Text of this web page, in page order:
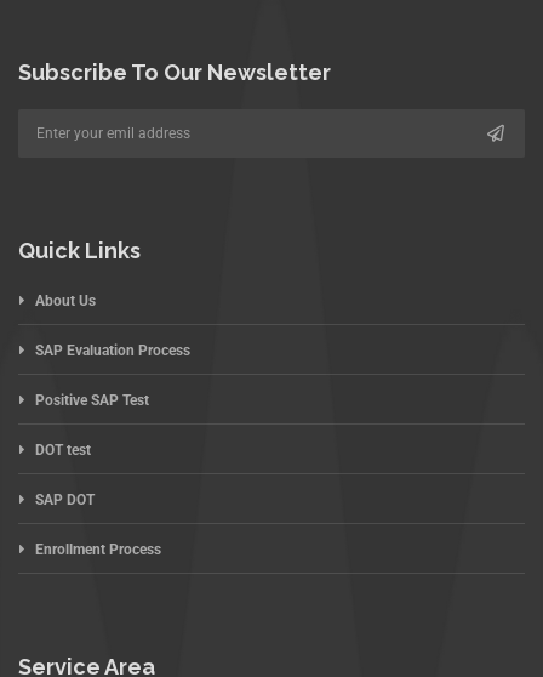
Subscribe To Our Newsletter
Quick Links
About Us
SAP Evaluation Process
Positive SAP Test
DOT test
SAP DOT
Enrollment Process
Service Area